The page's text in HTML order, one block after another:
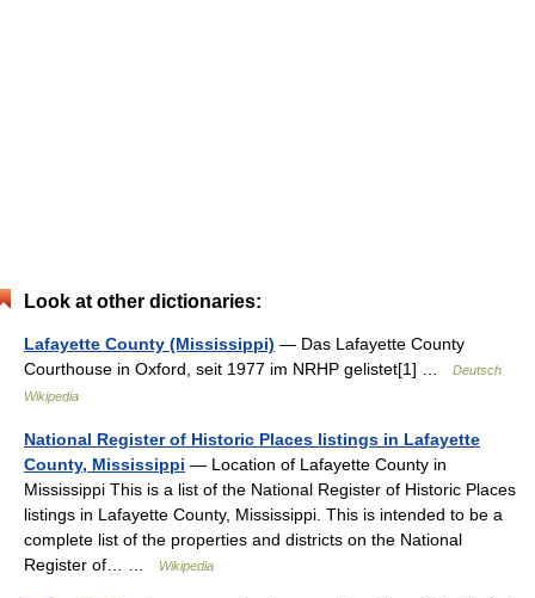
Look at other dictionaries:
Lafayette County (Mississippi) — Das Lafayette County
Courthouse in Oxford, seit 1977 im NRHP gelistet[1] …
Deutsch
Wikipedia
National Register of Historic Places listings in Lafayette
County, Mississippi — Location of Lafayette County in
Mississippi This is a list of the National Register of Historic Places
listings in Lafayette County, Mississippi. This is intended to be a
complete list of the properties and districts on the National
Register of… …
Wikipedia